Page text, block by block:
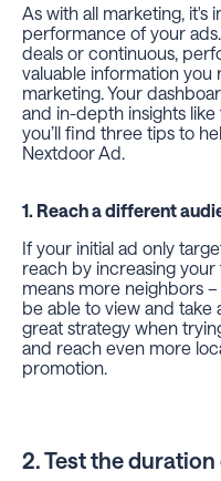
As with all marketing,
performance of your
deals or continuous,
valuable information
marketing. Your
and in-depth insights like
you’ll find three tips to
Nextdoor Ad.
1. Reach a different
If your initial ad only
reach by increasing
means more neighbors
be able to view and take
great strategy when
and reach even more
promotion.
2. Test the